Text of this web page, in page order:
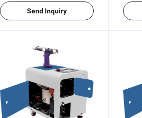
Send Inquiry